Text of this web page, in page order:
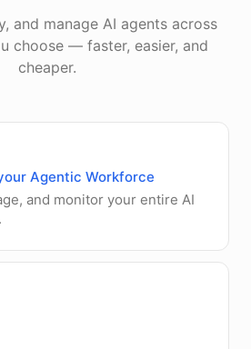
and manage AI agents across
choose — faster, easier, and
cheaper.
Agentic Workforce
and monitor your entire AI